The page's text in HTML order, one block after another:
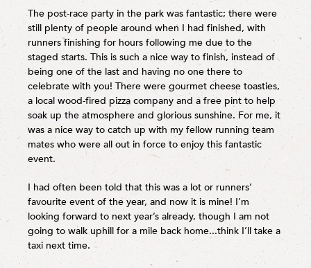
The post-race party in the park was fantastic; there were
still plenty of people around when I had finished, with
runners finishing for hours following me due to the
staged starts. This is such a nice way to finish, instead of
being one of the last and having no one there to
celebrate with you! There were gourmet cheese toasties,
a local wood-fired pizza company and a free pint to help
soak up the atmosphere and glorious sunshine. For me, it
was a nice way to catch up with my fellow running team
mates who were all out in force to enjoy this fantastic
event.
I had often been told that this was a lot or runners’
favourite event of the year, and now it is mine! I'm
looking forward to next year’s already, though I am not
going to walk uphill for a mile back home...think I’ll take a
taxi next time.